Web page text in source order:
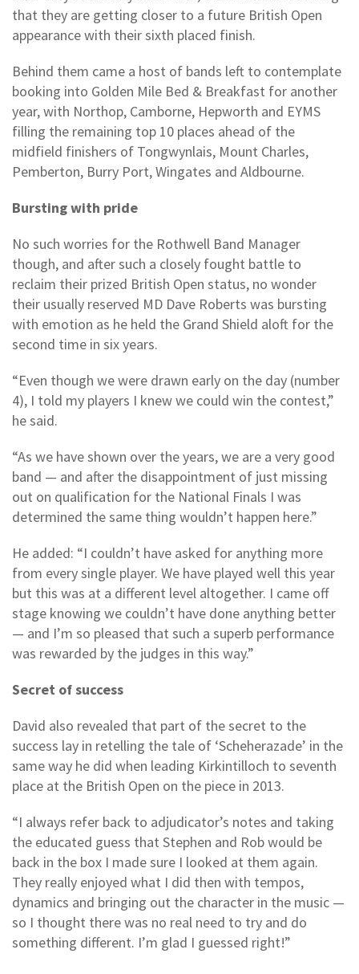
that they are getting closer to a future British Open
appearance with their sixth placed finish.
Behind them came a host of bands left to contemplate
booking into Golden Mile Bed & Breakfast for another
year, with Northop, Camborne, Hepworth and EYMS
filling the remaining top 10 places ahead of the
midfield finishers of Tongwynlais, Mount Charles,
Pemberton, Burry Port, Wingates and Aldbourne.
Bursting with pride
No such worries for the Rothwell Band Manager
though, and after such a closely fought battle to
reclaim their prized British Open status, no wonder
their usually reserved MD Dave Roberts was bursting
with emotion as he held the Grand Shield aloft for the
second time in six years.
“Even though we were drawn early on the day (number
4), I told my players I knew we could win the contest,”
he said.
“As we have shown over the years, we are a very good
band — and after the disappointment of just missing
out on qualification for the National Finals I was
determined the same thing wouldn’t happen here.”
He added: “I couldn’t have asked for anything more
from every single player. We have played well this year
but this was at a different level altogether. I came off
stage knowing we couldn’t have done anything better
— and I’m so pleased that such a superb performance
was rewarded by the judges in this way.”
Secret of success
David also revealed that part of the secret to the
success lay in retelling the tale of ‘Scheherazade’ in the
same way he did when leading Kirkintilloch to seventh
place at the British Open on the piece in 2013.
“I always refer back to adjudicator’s notes and taking
the educated guess that Stephen and Rob would be
back in the box I made sure I looked at them again.
They really enjoyed what I did then with tempos,
dynamics and bringing out the character in the music —
so I thought there was no real need to try and do
something different. I’m glad I guessed right!”